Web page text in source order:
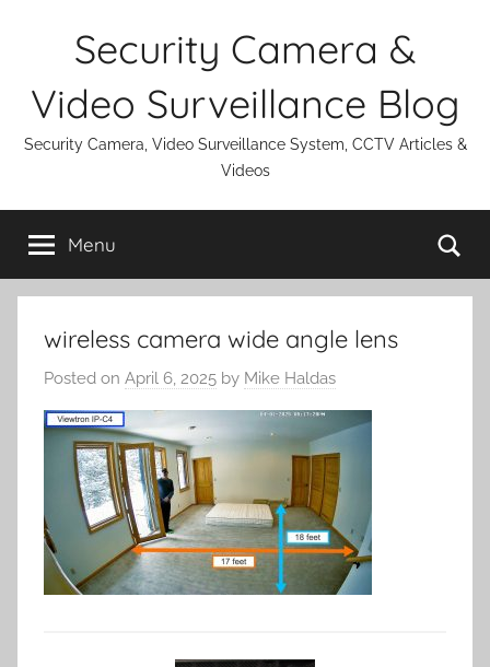
Security Camera &
Video Surveillance Blog
Security Camera, Video Surveillance System, CCTV Articles &
Videos
Menu
wireless camera wide angle lens
Posted on April 6, 2025 by Mike Haldas